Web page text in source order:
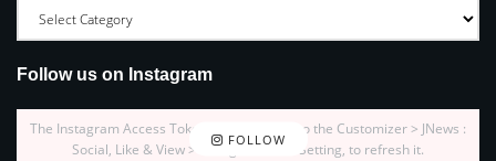
Follow us on Instagram
FOLLOW
The Instagram Access Token is expired, Go to the Customizer > JNews :
Social, Like & View > Instagram Feed Setting, to refresh it.